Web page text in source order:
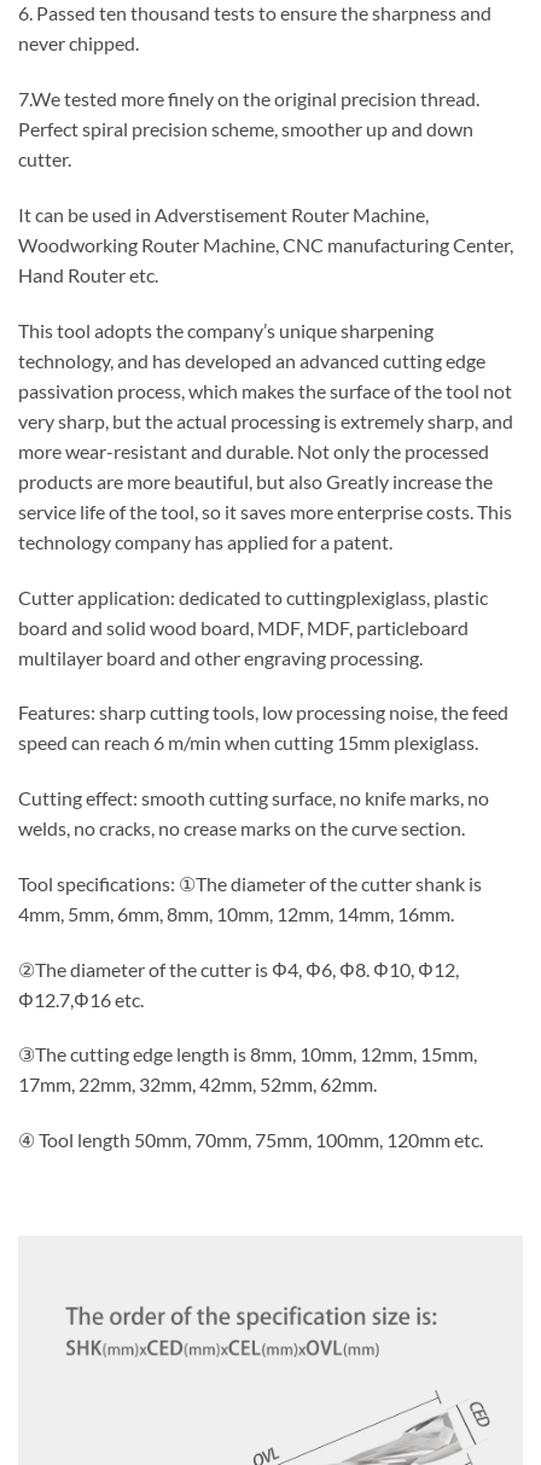
6. Passed ten thousand tests to ensure the sharpness and
never chipped.
7.We tested more finely on the original precision thread.
Perfect spiral precision scheme, smoother up and down
cutter.
It can be used in Adverstisement Router Machine,
Woodworking Router Machine, CNC manufacturing Center,
Hand Router etc.
This tool adopts the company’s unique sharpening
technology, and has developed an advanced cutting edge
passivation process, which makes the surface of the tool not
very sharp, but the actual processing is extremely sharp, and
more wear-resistant and durable. Not only the processed
products are more beautiful, but also Greatly increase the
service life of the tool, so it saves more enterprise costs. This
technology company has applied for a patent.
Cutter application: dedicated to cuttingplexiglass, plastic
board and solid wood board, MDF, MDF, particleboard
multilayer board and other engraving processing.
Features: sharp cutting tools, low processing noise, the feed
speed can reach 6 m/min when cutting 15mm plexiglass.
Cutting effect: smooth cutting surface, no knife marks, no
welds, no cracks, no crease marks on the curve section.
Tool specifications: ①The diameter of the cutter shank is
4mm, 5mm, 6mm, 8mm, 10mm, 12mm, 14mm, 16mm.
②The diameter of the cutter is Φ4, Φ6, Φ8. Φ10, Φ12,
Φ12.7,Φ16 etc.
③The cutting edge length is 8mm, 10mm, 12mm, 15mm,
17mm, 22mm, 32mm, 42mm, 52mm, 62mm.
④ Tool length 50mm, 70mm, 75mm, 100mm, 120mm etc.